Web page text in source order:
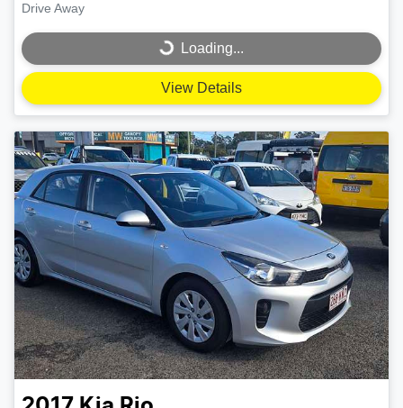
Drive Away
Loading... Loading...
View Details